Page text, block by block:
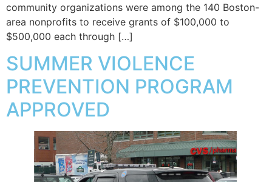
community organizations were among the 140 Boston-
area nonprofits to receive grants of $100,000 to
$500,000 each through […]
SUMMER VIOLENCE
PREVENTION PROGRAM
APPROVED